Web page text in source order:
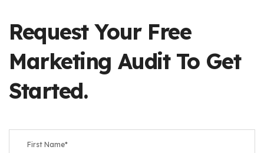
Request Your Free
Marketing Audit To Get
Started.